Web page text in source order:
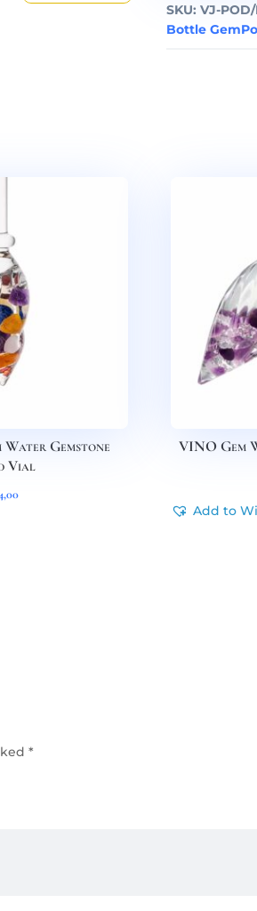
SKU:VJ-
Bottle
Water Gemstone
Vial
VINO Gem
Add to
*